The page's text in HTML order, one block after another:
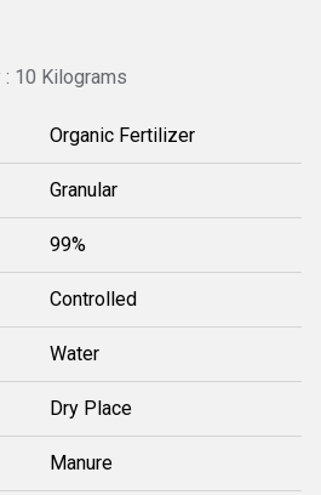
: 10 Kilograms
Organic Fertilizer
Granular
99%
Controlled
Water
Dry Place
Manure